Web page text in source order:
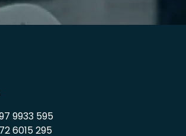
9933 595
6015 295